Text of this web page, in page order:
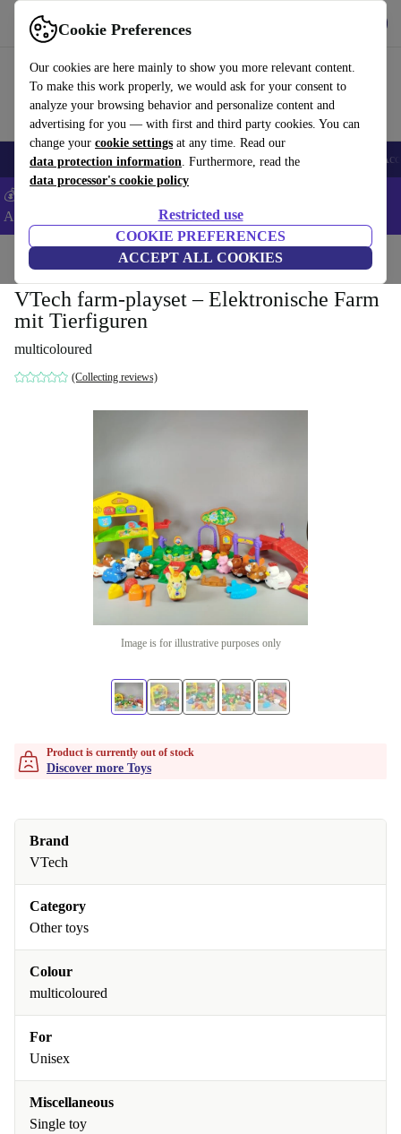
Cookie Preferences
Our cookies are here mainly to show you more relevant content.
To make this work properly, we would ask for your consent to
analyze your browsing behavior and personalize content and
advertising for you — with first and third party cookies. You can
change your cookie settings at any time. Read our
data protection information. Furthermore, read the
data processor's cookie policy
Restricted use
COOKIE PREFERENCES
ACCEPT ALL COOKIES
Use refurbed fast and easy
🎒 Back to school Smartphones Laptops Tablets Smartwatches
💰Extra -5% on Samsung and Google smartphones - Code:
ANDROID5 -
Home Toys
VTech farm-playset – Elektronische Farm
mit Tierfiguren
multicoloured
(Collecting reviews)
Image is for illustrative purposes only
Product is currently out of stock
Discover more Toys
Brand
VTech
Category
Other toys
Colour
multicoloured
For
Unisex
Miscellaneous
Single toy